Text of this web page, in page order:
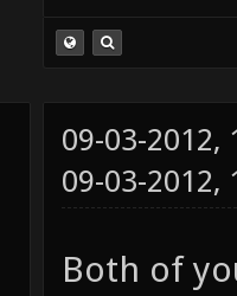
09-03-2012,
09-03-2012,
Both of